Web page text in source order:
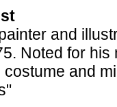
and
Noted for
costume and